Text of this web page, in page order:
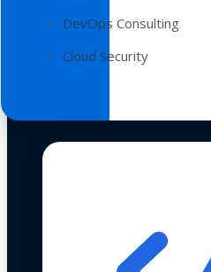
DevOps Consulting
Cloud Security